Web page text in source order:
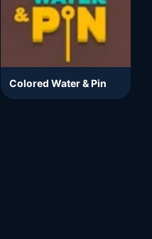
Colored Water & Pin